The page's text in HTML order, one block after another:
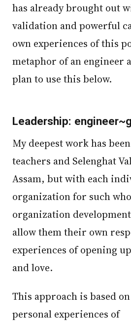
has already brought out
validation and powerful
own experiences of this
metaphor of an engineer
plan to use this below.
Leadership:
My deepest work has been with not just our
teachers and Selenghat
Assam, but with each
organization for such
organization
allow them their own
experiences of opening
and love.
This approach is based on my own
personal experiences of